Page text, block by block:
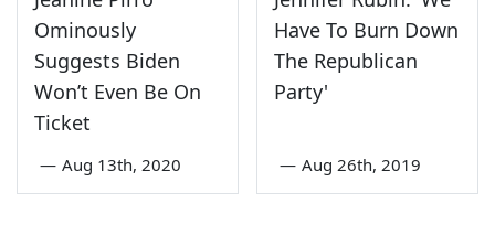
Ominously
Suggests Biden
Won’t Even Be On
Ticket
— Aug 13th, 2020
Have To Burn Down
The Republican
Party'
— Aug 26th, 2019